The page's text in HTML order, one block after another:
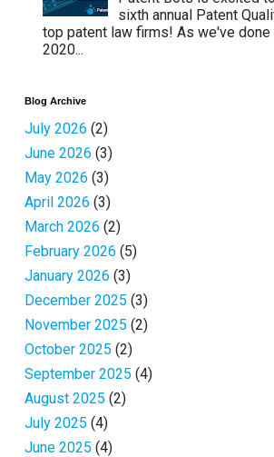
sixth annual Patent
top patent law firms! As we've
2020...
Blog Archive
July 2026 (2)
June 2026 (3)
May 2026 (3)
April 2026 (3)
March 2026 (2)
February 2026 (5)
January 2026 (3)
December 2025 (3)
November 2025 (2)
October 2025 (2)
September 2025 (4)
August 2025 (2)
July 2025 (4)
June 2025 (4)